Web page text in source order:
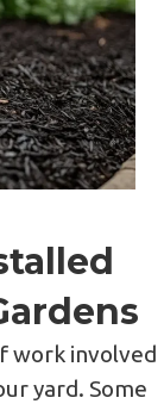
work involved
yard. Some